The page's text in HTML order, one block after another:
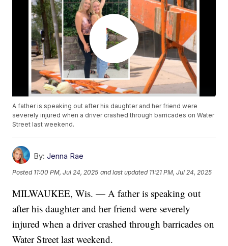
A father is speaking out after his daughter and her friend were
severely injured when a driver crashed through barricades on Water
Street last weekend.
By: Jenna Rae
Posted 11:00 PM, Jul 24, 2025 and last updated 11:21 PM, Jul 24, 2025
MILWAUKEE, Wis. — A father is speaking out
after his daughter and her friend were severely
injured when a driver crashed through barricades on
Water Street last weekend.